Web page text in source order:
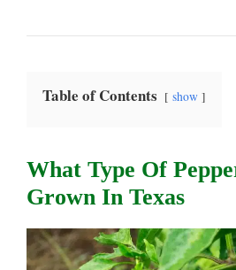
Table of Contents show
What Type Of
Grown In Texas